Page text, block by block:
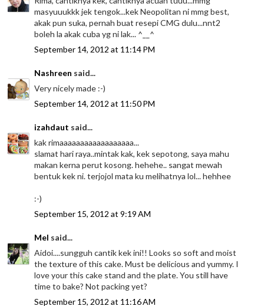
masyuuukkk jek tengok...kek Neopolitan ni mmg best,
akak pun suka, pernah buat resepi CMG dulu...nnt2
boleh la akak cuba yg ni lak... ^__^
September 14, 2012 at 11:14 PM
Nashreen said...
Very nicely made :-)
September 14, 2012 at 11:50 PM
izahdaut said...
kak rimaaaaaaaaaaaaaaaaaa...
slamat hari raya..mintak kak, kek sepotong, saya mahu
makan kerna perut kosong. hehehe.. sangat mewah
bentuk kek ni. terjojol mata ku melihatnya lol... hehhee
:-)
September 15, 2012 at 9:19 AM
Mel said...
Aidoi....sungguh cantik kek ini!! Looks so soft and moist
the texture of this cake. Must be delicious and yummy. I
love your this cake stand and the plate. You still have
time to bake? Not packing yet?
September 15, 2012 at 11:16 AM